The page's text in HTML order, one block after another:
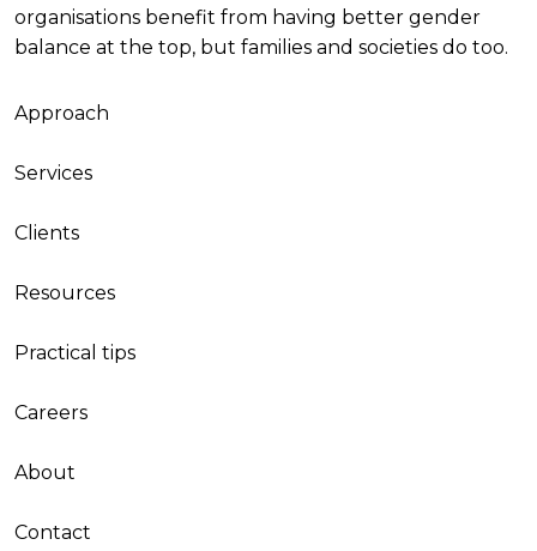
organisations benefit from having better gender
balance at the top, but families and societies do too.
Approach
Services
Clients
Resources
Practical tips
Careers
About
Contact